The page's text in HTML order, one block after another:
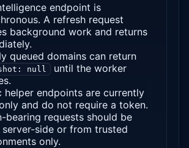
endpoint is
A refresh request
background work and returns
queued domains can return
null
until the worker
helper endpoints are currently
and do not require a token.
bearing requests should be
server-side or from trusted
only.